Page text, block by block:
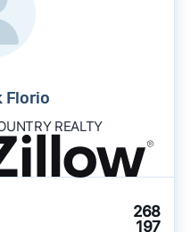
Florio
REALTY
268
197